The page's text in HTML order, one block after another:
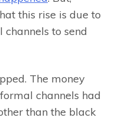
this rise is due to
to send
The money
channels had
than the black